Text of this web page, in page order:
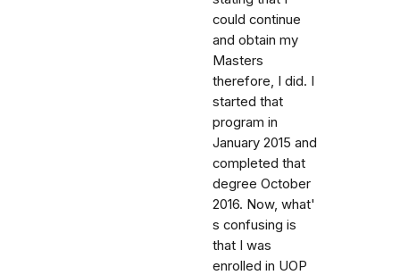
could continue
and obtain my
Masters
therefore, I did. I
started that
program in
January 2015 and
completed that
degree October
2016. Now, what'
s confusing is
that I was
enrolled in UOP